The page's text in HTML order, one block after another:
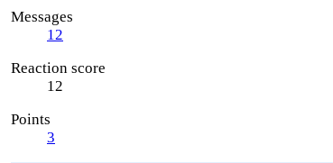
Messages
12
Reaction score
12
Points
3